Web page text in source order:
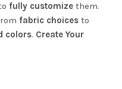
fully customize them.
fabric choices to
colors. Create Your